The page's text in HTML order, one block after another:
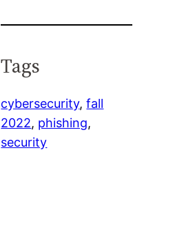
Tags
cybersecurity, fall
2022, phishing
security